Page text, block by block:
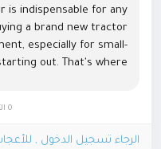
is indispensable for any
a brand new tractor
especially for small-
out. That's where
0 التعليقات
الرجاء تسجيل الدخول ,